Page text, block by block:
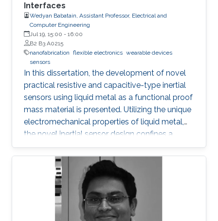
transport, and inhibit the formation of silicide.
Interfaces
Wedyan Babatain, Assistant Professor, Electrical and
Computer Engineering
Jul 19, 15:00 - 16:00
B2 B3 A0215
nanofabrication flexible electronics wearable devices
sensors
In this dissertation, the development of novel
practical resistive and capacitive-type inertial
sensors using liquid metal as a functional proof
mass material is presented. Utilizing the unique
electromechanical properties of liquid metal,
the novel inertial sensor design confines a
graphene-coated liquid metal droplet inside
tubular and 3D architectures, enabling motion
sensing in single and multiple directions.
Combining the graphene-coated liquid metal
droplet with printed sensing elements offers a
robust fatigue-free alternative material for rigid,
proof mass-based accelerometers. Resistive